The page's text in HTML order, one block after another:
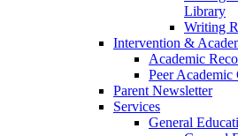
Library
Writing
Intervention &
Academic
Peer Academic
Parent Newsletter
Services
General